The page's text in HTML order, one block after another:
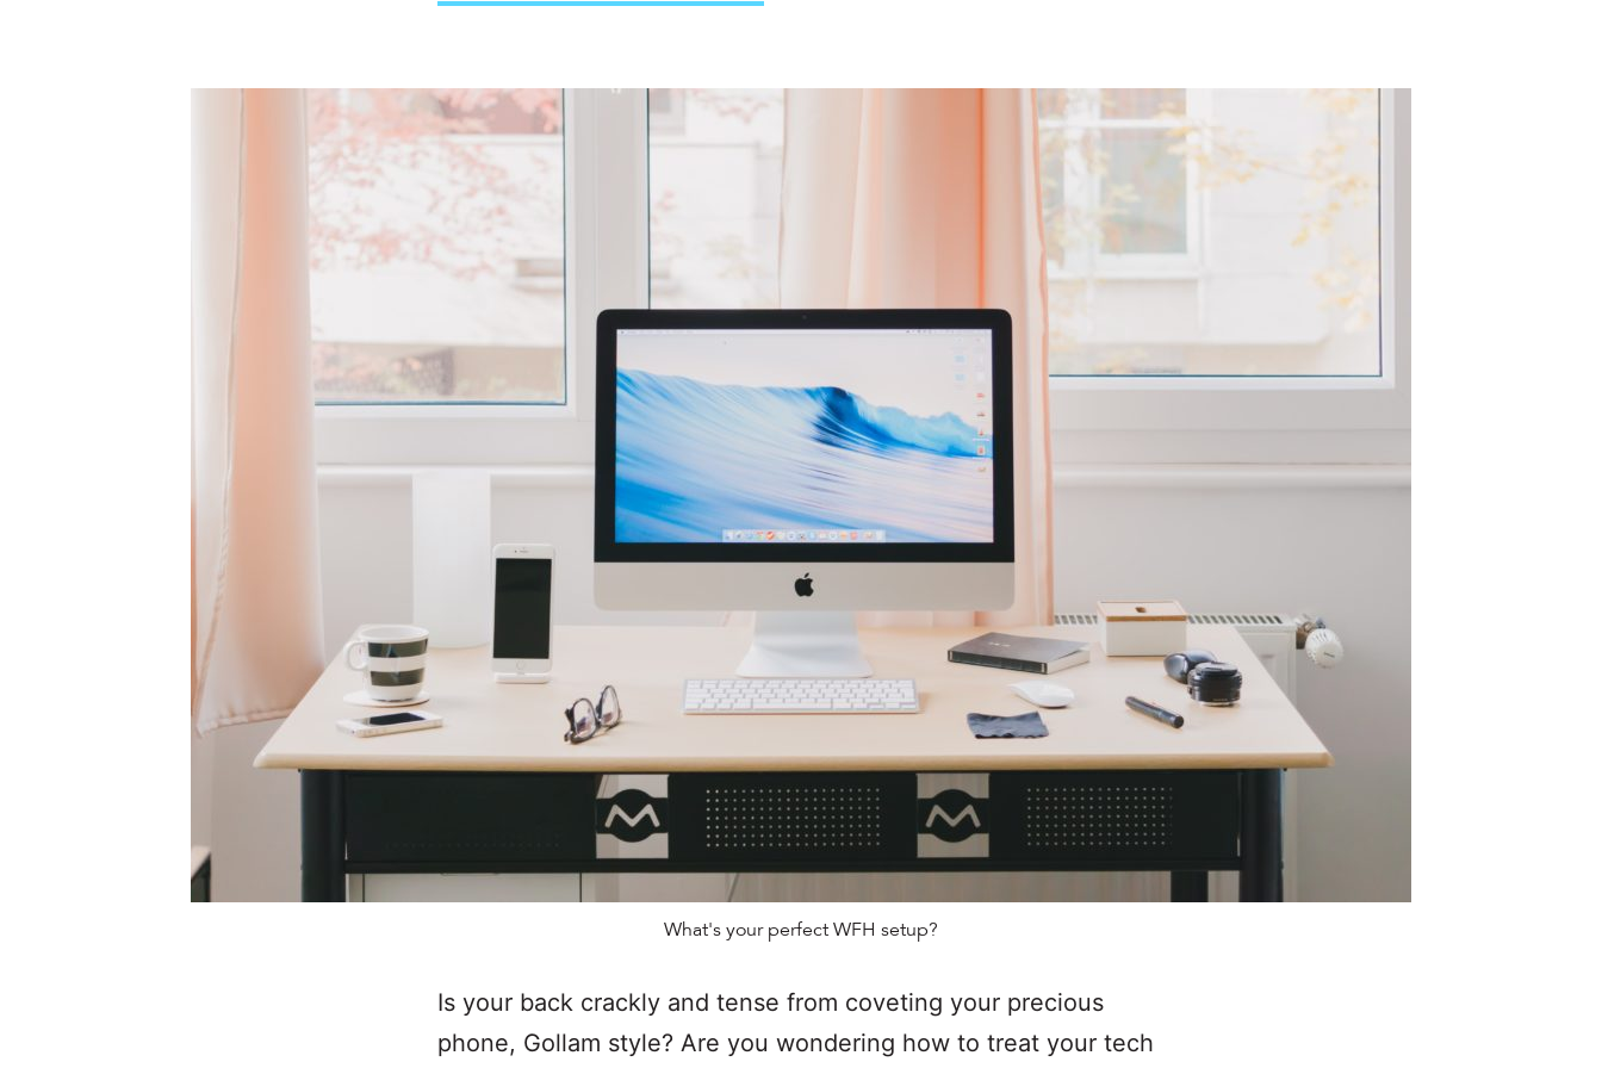
What's your perfect WFH setup?
Is your back crackly and tense from coveting your precious
phone, Gollam style? Are you wondering how to treat your tech